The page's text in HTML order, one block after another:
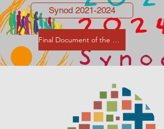
Synod 2021-2024
Final Document of the XVI Assembly